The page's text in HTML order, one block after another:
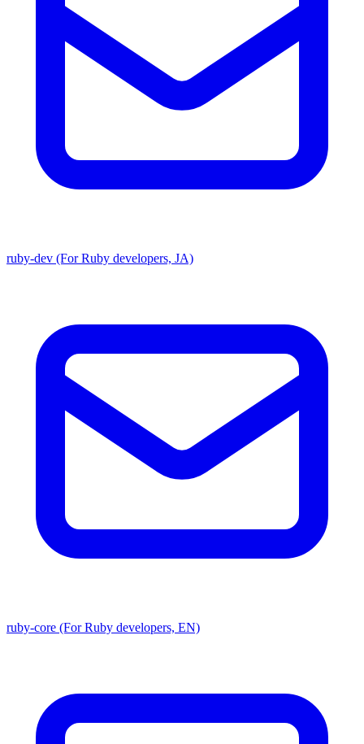
ruby-dev (For Ruby developers, JA)
ruby-core (For Ruby developers, EN)